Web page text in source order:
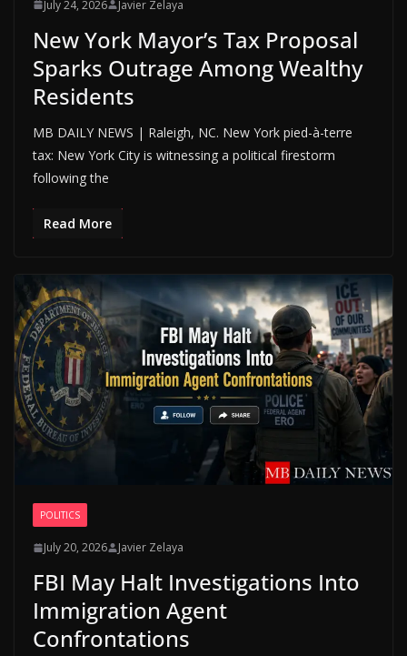
July 24, 2026 Javier Zelaya
New York Mayor’s Tax Proposal
Sparks Outrage Among Wealthy
Residents
MB DAILY NEWS | Raleigh, NC. New York pied-à-terre
tax: New York City is witnessing a political firestorm
following the
Read More
POLITICS
July 20, 2026 Javier Zelaya
FBI May Halt Investigations Into
Immigration Agent
Confrontations